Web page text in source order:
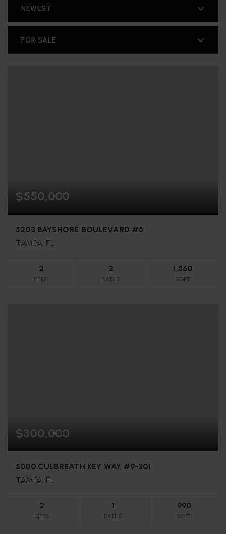
NEWEST
FOR SALE
$550,000
5203 BAYSHORE BOULEVARD #5
TAMPA, FL
2
BEDS
2
BATHS
1,560
SQFT
$300,000
5000 CULBREATH KEY WAY #9-301
TAMPA, FL
2
BEDS
1
BATHS
990
SQFT